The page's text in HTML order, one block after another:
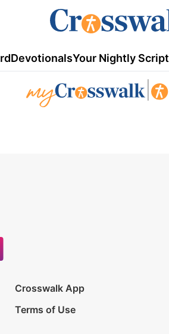
DevotionalsYour Nightly
Crosswalk App
Terms of Use